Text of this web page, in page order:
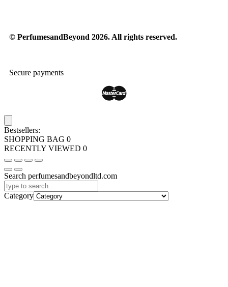
© PerfumesandBeyond 2026. All rights reserved.
Secure payments
Bestsellers:
SHOPPING BAG 0
RECENTLY VIEWED 0
Search perfumesandbeyondltd.com
Category